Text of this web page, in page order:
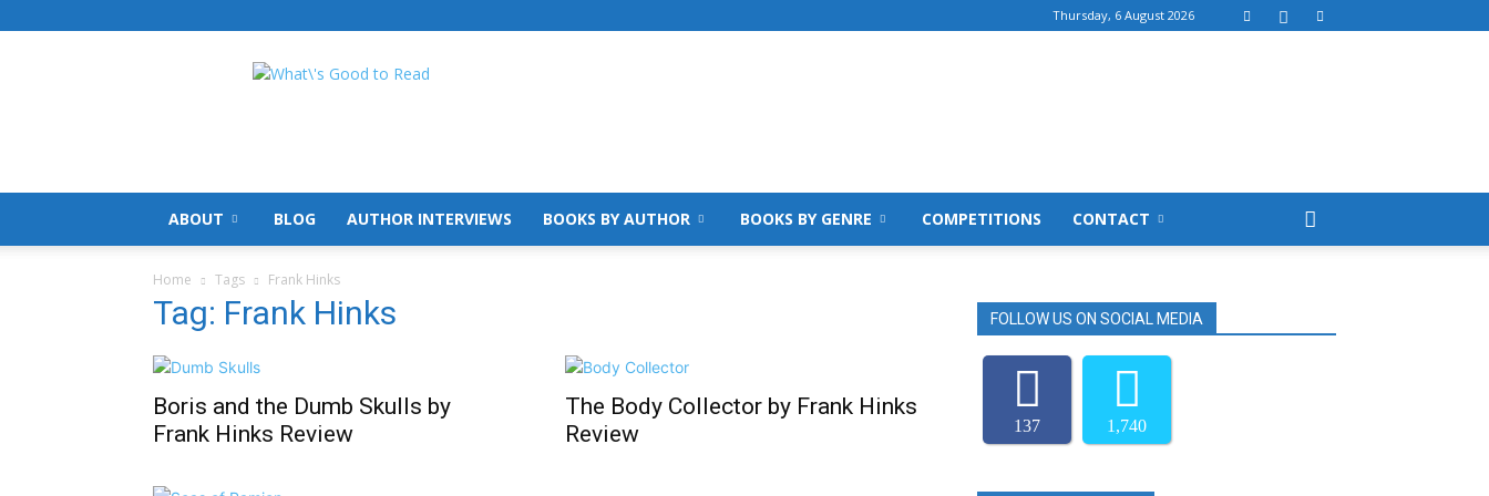
Thursday, 6 August 2026
What's
ABOUT BLOG AUTHOR INTERVIEWS BOOKS BY AUTHOR BOOKS BY GENRE COMPETITIONS CONTACT
Home Tags Frank Hinks
Tag: Frank Hinks
Boris and the Dumb Skulls by
Frank Hinks Review
The Body Collector by Frank Hinks
Review
FOLLOW US ON SOCIAL MEDIA
137 1,740